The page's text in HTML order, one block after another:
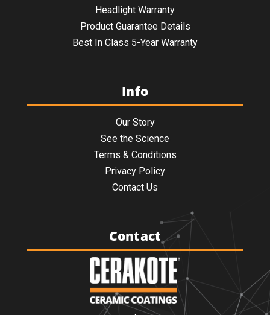
Headlight Warranty
Product Guarantee Details
Best In Class 5-Year Warranty
Info
Our Story
See the Science
Terms & Conditions
Privacy Policy
Contact Us
Contact